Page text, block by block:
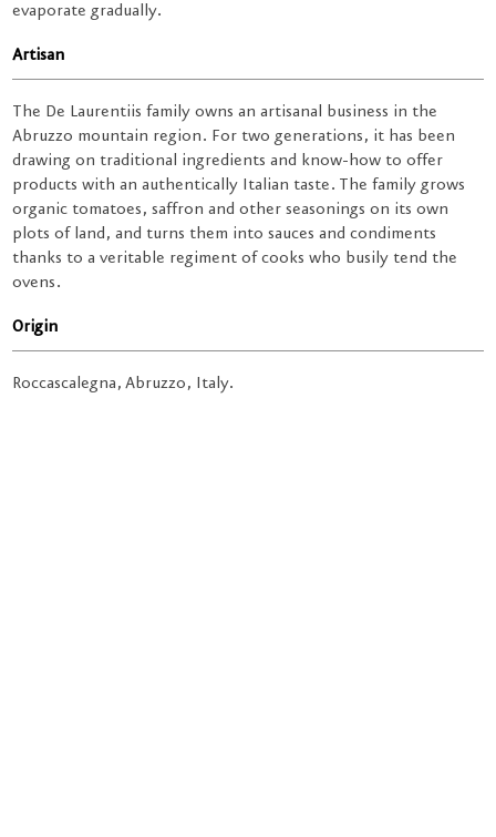
evaporate gradually.
Artisan
The De Laurentiis family owns an artisanal business in the
Abruzzo mountain region. For two generations, it has been
drawing on traditional ingredients and know-how to offer
products with an authentically Italian taste. The family grows
organic tomatoes, saffron and other seasonings on its own
plots of land, and turns them into sauces and condiments
thanks to a veritable regiment of cooks who busily tend the
ovens.
Origin
Roccascalegna, Abruzzo, Italy.